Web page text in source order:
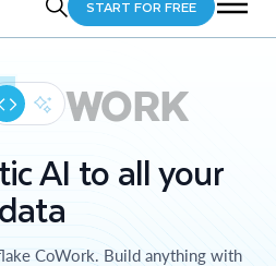
START FOR FREE
WORK
AI to all your
data
CoWork. Build anything with